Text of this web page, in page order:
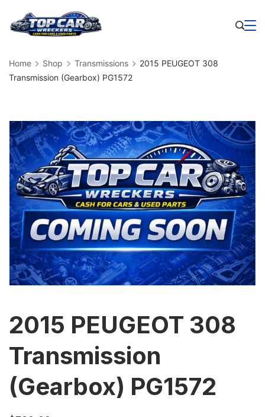
Home Shop Transmissions
2015 PEUGEOT 308
Transmission (Gearbox) PG1572
2015 PEUGEOT 308
Transmission
(Gearbox) PG1572